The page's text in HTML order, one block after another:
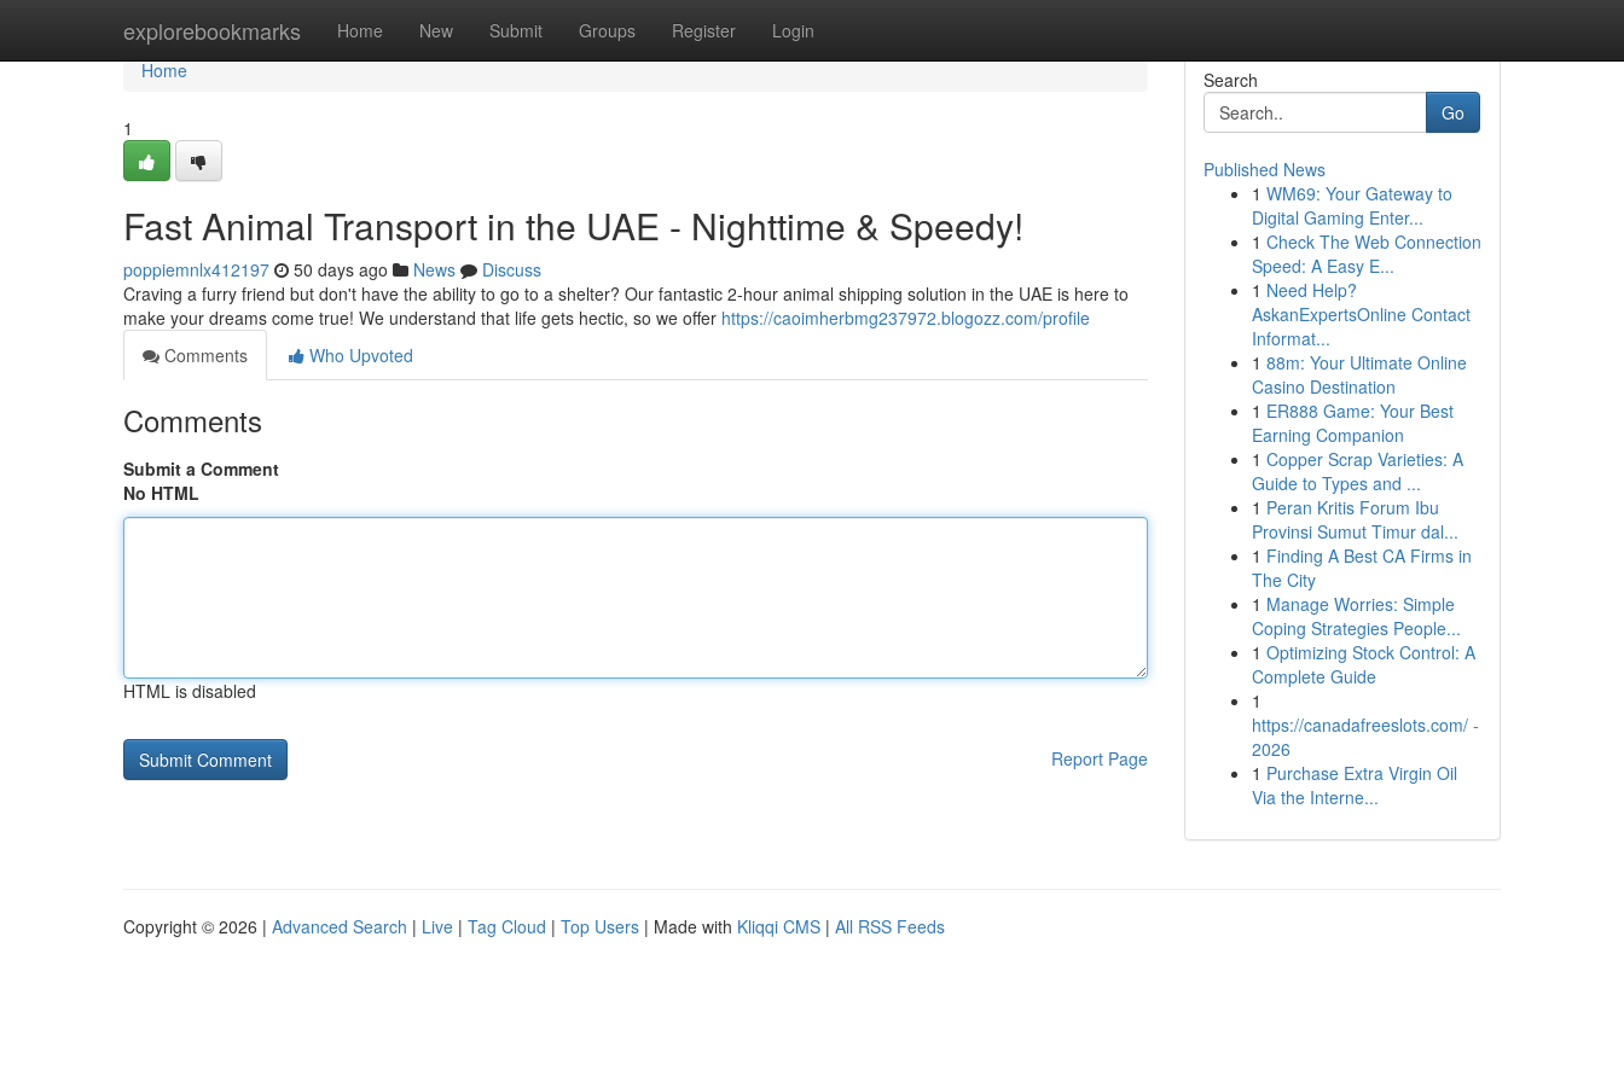
explorebookmarks Home New Submit Groups Register Login
Home
Home
1
Fast Animal Transport in the UAE - Nighttime & Speedy!
poppiemnlx412197 50 days ago News
Discuss
Craving a furry friend but don't have the ability to go to a shelter? Our fantastic 2-hour animal shipping solution in the UAE is here to
make your dreams come true! We understand that life gets hectic, so we offer https://caoimherbmg237972.blogozz.com/profile
Comments
Who Upvoted
Comments
Submit a Comment
No HTML
HTML is disabled
Report Page
Search
Go
Published News
1 WM69: Your Gateway to
Digital Gaming Enter...
1 Check The Web Connection
Speed: A Easy E...
1 Need Help?
AskanExpertsOnline Contact
Informat...
1 88m: Your Ultimate Online
Casino Destination
1 ER888 Game: Your Best
Earning Companion
1 Copper Scrap Varieties: A
Guide to Types and ...
1 Peran Kritis Forum Ibu
Provinsi Sumut Timur dal...
1 Finding A Best CA Firms in
The City
1 Manage Worries: Simple
Coping Strategies People...
1 Optimizing Stock Control: A
Complete Guide
1
https://canadafreeslots.com/ -
2026
1 Purchase Extra Virgin Oil
Via the Interne...
Copyright © 2026 | Advanced Search | Live | Tag Cloud | Top Users | Made with Kliqqi CMS | All RSS Feeds